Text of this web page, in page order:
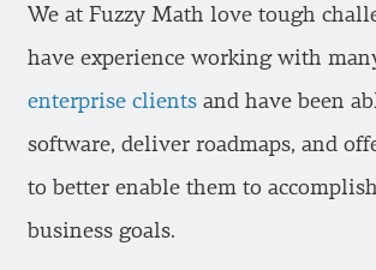
We at Fuzzy Math love tough
have experience working with
enterprise clients and have been
software, deliver roadmaps, and
to better enable them to
business goals.